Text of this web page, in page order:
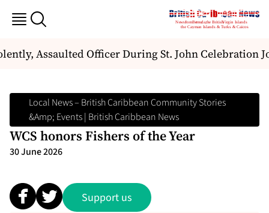
Assaulted Officer During St. John Celebration
Local News – British Caribbean Community Stories
&amp; Events | British Caribbean News
WCS honors Fishers of the Year
30 June 2026
Support us